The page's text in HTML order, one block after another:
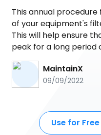
This annual
of your equipment's
This will help ensure
peak for a long period
MaintainX
09/09/2022
Use for